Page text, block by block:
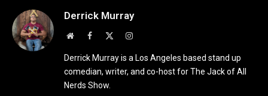
Derrick Murray
WebsiteFacebook Instagram
Derrick Murray is a Los Angeles based stand up
comedian, writer, and co-host for The Jack of All
Nerds Show.